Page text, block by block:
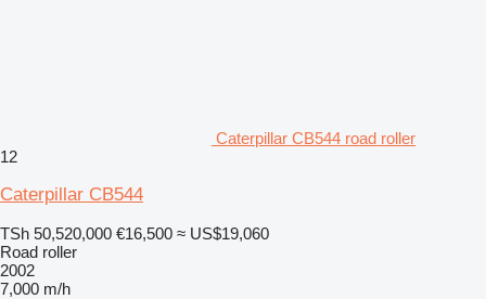
Caterpillar CB544 road roller
12
Caterpillar CB544
TSh 50,520,000 €16,500 ≈ US$19,060
Road roller
2002
7,000 m/h